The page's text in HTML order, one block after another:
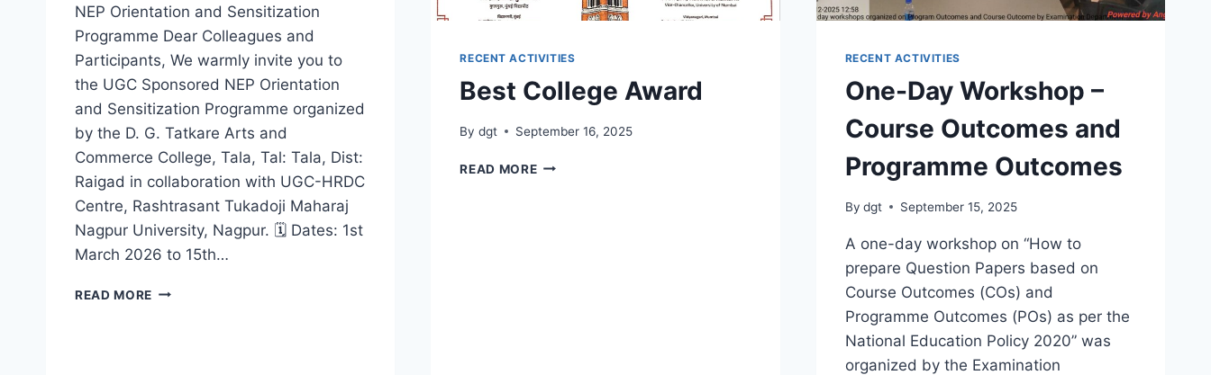
NEP Orientation and Sensitization
Programme Dear Colleagues and
Participants, We warmly invite you to
the UGC Sponsored NEP Orientation
and Sensitization Programme organized
by the D. G. Tatkare Arts and
Commerce College, Tala, Tal: Tala, Dist:
Raigad in collaboration with UGC-HRDC
Centre, Rashtrasant Tukadoji Maharaj
Nagpur University, Nagpur. 🗓 Dates: 1st
March 2026 to 15th…
READ MORE NEP
RECENT ACTIVITIES
Best College Award
By dgt September 16, 2025
READ MOREBEST
RECENT ACTIVITIES
One-Day Workshop –
Course Outcomes and
Programme Outcomes
By dgt September 15, 2025
A one-day workshop on “How to
prepare Question Papers based on
Course Outcomes (COs) and
Programme Outcomes (POs) as per the
National Education Policy 2020” was
organized by the Examination